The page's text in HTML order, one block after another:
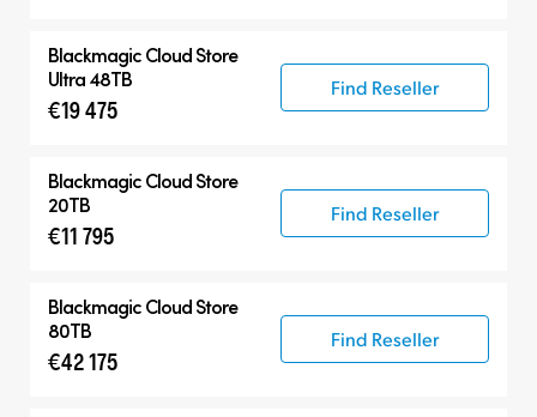
Blackmagic Cloud Store
Ultra 48TB
€19 475
Find Reseller
Blackmagic Cloud Store
20TB
€11 795
Find Reseller
Blackmagic Cloud Store
80TB
€42 175
Find Reseller